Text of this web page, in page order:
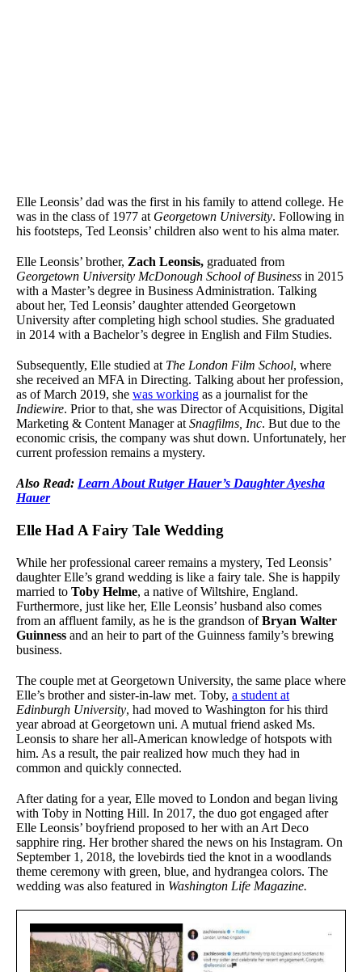
Elle Leonsis’ dad was the first in his family to attend college. He
was in the class of 1977 at Georgetown University. Following in
his footsteps, Ted Leonsis’ children also went to his alma mater.
Elle Leonsis’ brother, Zach Leonsis, graduated from
Georgetown University McDonough School of Business in 2015
with a Master’s degree in Business Administration. Talking
about her, Ted Leonsis’ daughter attended Georgetown
University after completing high school studies. She graduated
in 2014 with a Bachelor’s degree in English and Film Studies.
Subsequently, Elle studied at The London Film School, where
she received an MFA in Directing. Talking about her profession,
as of March 2019, she was working as a journalist for the
Indiewire. Prior to that, she was Director of Acquisitions, Digital
Marketing & Content Manager at Snagfilms, Inc. But due to the
economic crisis, the company was shut down. Unfortunately, her
current profession remains a mystery.
Also Read: Learn About Rutger Hauer’s Daughter Ayesha
Hauer
Elle Had A Fairy Tale Wedding
While her professional career remains a mystery, Ted Leonsis’
daughter Elle’s grand wedding is like a fairy tale. She is happily
married to Toby Helme, a native of Wiltshire, England.
Furthermore, just like her, Elle Leonsis’ husband also comes
from an affluent family, as he is the grandson ofBryan Walter
Guinness and an heir to part of the Guinness family’s brewing
business.
The couple met at Georgetown University, the same place where
Elle’s brother and sister-in-law met. Toby, a student at
Edinburgh University, had moved to Washington for his third
year abroad at Georgetown uni. A mutual friend asked Ms.
Leonsis to share her all-American knowledge of hotspots with
him. As a result, the pair realized how much they had in
common and quickly connected.
After dating for a year, Elle moved to London and began living
with Toby in Notting Hill. In 2017, the duo got engaged after
Elle Leonsis’ boyfriend proposed to her with an Art Deco
sapphire ring. Her brother shared the news on his Instagram. On
September 1, 2018, the lovebirds tied the knot in a woodlands
theme ceremony with green, blue, and hydrangea colors. The
wedding was also featured in Washington Life Magazine.